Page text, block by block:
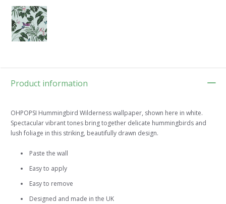
Product information
OHPOPSI Hummingbird Wilderness wallpaper, shown here in white.
Spectacular vibrant tones bring together delicate hummingbirds and
lush foliage in this striking, beautifully drawn design.
Paste the wall
Easy to apply
Easy to remove
Designed and made in the UK